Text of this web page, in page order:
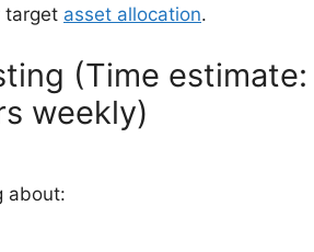
target asset allocation.
(Time estimate:
weekly)
about: